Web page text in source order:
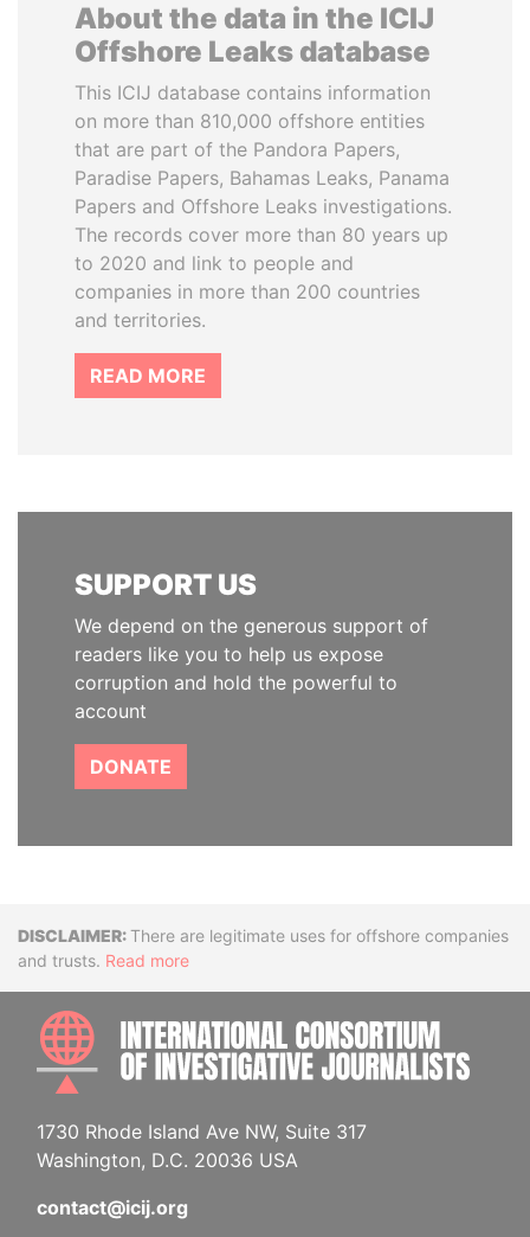
About the data in the ICIJ
Offshore Leaks database
This ICIJ database contains information
on more than 810,000 offshore entities
that are part of the Pandora Papers,
Paradise Papers, Bahamas Leaks, Panama
Papers and Offshore Leaks investigations.
The records cover more than 80 years up
to 2020 and link to people and
companies in more than 200 countries
and territories.
READ MORE
SUPPORT US
We depend on the generous support of
readers like you to help us expose
corruption and hold the powerful to
account
DONATE
DisclaimerThere are legitimate uses for offshore companies
and trusts. Read more
1730 Rhode Island Ave NW, Suite 317
Washington, D.C. 20036 USA
contact@icij.org